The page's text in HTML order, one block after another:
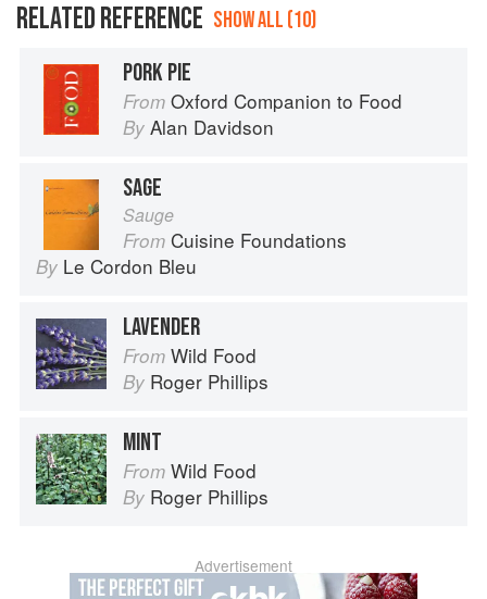
RELATED REFERENCE SHOW ALL (10)
PORK PIE
From Oxford Companion to Food
By Alan Davidson
SAGE
Sauge
From Cuisine Foundations
By Le Cordon Bleu
LAVENDER
From Wild Food
By Roger Phillips
MINT
From Wild Food
By Roger Phillips
Advertisement